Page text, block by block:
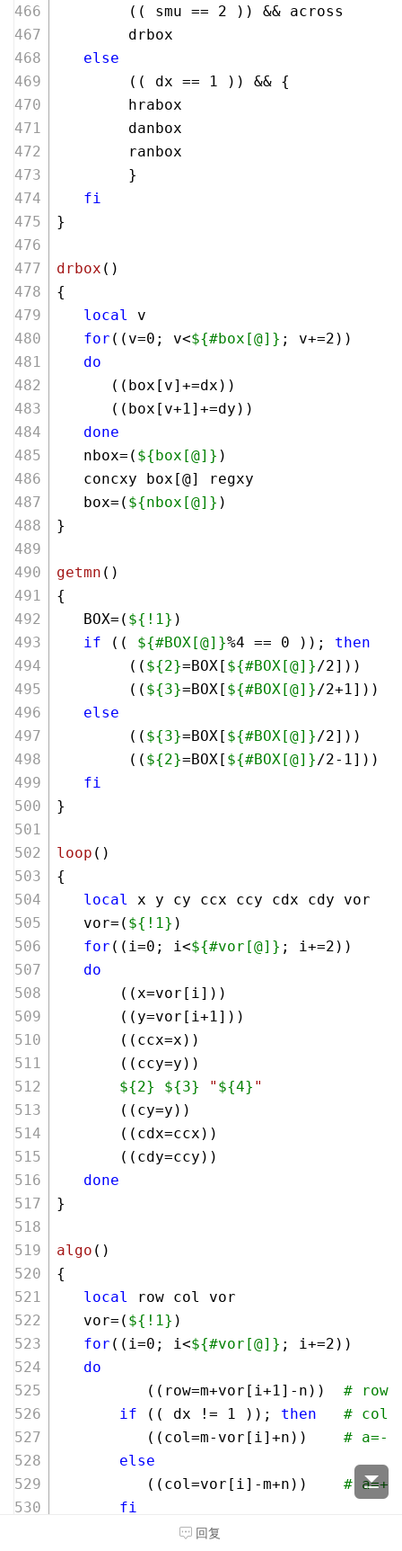
        (( smu ==
2 )) && across
        drbox
else
        (( dx ==
1 )) && {
        hrabox
        danbox
        ranbox
        }
fi
}
drbox ()
{
local
v
for ((v=0 ; v<${#box[@]} ; v+=2 ))
do
      ((box[v]+=dx))
      ((box[v+
1]+=dy))
done
   nbox=(
${box[@]} )
   concxy box[@] regxy
   box=(
${nbox[@]} )
}
getmn ()
{
   BOX=(
${!1} )
if (( ${#BOX[@]}%4 == 0 )); then
        ((
${2}=BOX[ ${#BOX[@]}/2]))
        ((
${3}=BOX[ ${#BOX[@]}/2+1]))
else
        ((
${3}=BOX[ ${#BOX[@]}/2]))
        ((
${2}=BOX[ ${#BOX[@]}/2- 1]))
fi
}
loop ()
{
local
x y cy ccx ccy cdx cdy vor
   vor=(
${!1} )
for ((i=0 ; i<${#vor[@]} ; i+=2 ))
do
       ((x=vor[i]))
       ((y=vor[i+
1]))
       ((ccx=x))
       ((ccy=y))
${2}
${3} " ${4} "
       ((cy=y))
       ((cdx=ccx))
       ((cdy=ccy))
done
}
algo ()
{
local
row col vor
   vor=(
${!1} )
for ((i=0 ; i<${#vor[@]} ; i+=2 ))
do
          ((row=m+vor[i+
1]-n)) #
if (( dx != 1 )); then
#
          ((col=m-vor[i]+n))
# a=-
else
          ((col=vor[i]-m+n))
#
fi
          mbox+=
"${row}
回复